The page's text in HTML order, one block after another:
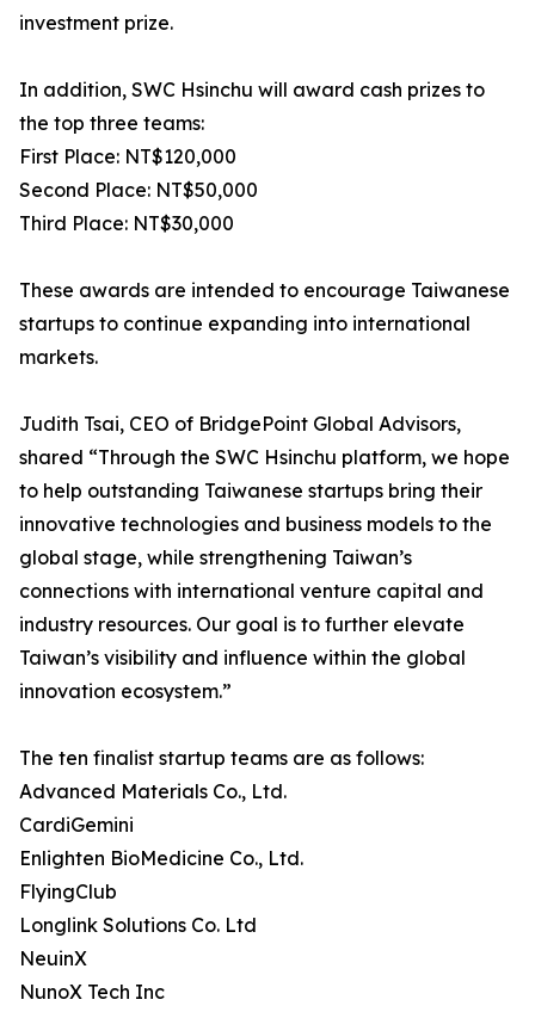
investment prize.
In addition, SWC Hsinchu will award cash prizes to
the top three teams:
First Place: NT$120,000
Second Place: NT$50,000
Third Place: NT$30,000
These awards are intended to encourage Taiwanese
startups to continue expanding into international
markets.
Judith Tsai, CEO of BridgePoint Global Advisors,
shared “Through the SWC Hsinchu platform, we hope
to help outstanding Taiwanese startups bring their
innovative technologies and business models to the
global stage, while strengthening Taiwan’s
connections with international venture capital and
industry resources. Our goal is to further elevate
Taiwan’s visibility and influence within the global
innovation ecosystem.”
The ten finalist startup teams are as follows:
Advanced Materials Co., Ltd.
CardiGemini
Enlighten BioMedicine Co., Ltd.
FlyingClub
Longlink Solutions Co. Ltd
NeuinX
NunoX Tech Inc